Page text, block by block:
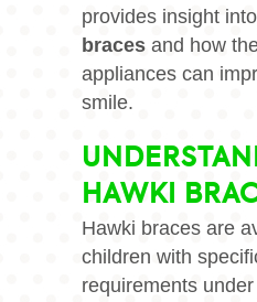
provides insight into
braces and how
appliances can
smile.
HAWKI
Hawki braces are
children with
requirements